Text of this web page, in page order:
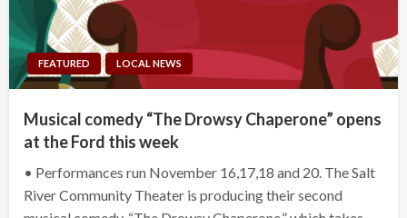
FEATURED LOCAL NEWS
Musical comedy “The Drowsy Chaperone” opens
at the Ford this week
• Performances run November 16,17,18 and 20. The Salt
River Community Theater is producing their second